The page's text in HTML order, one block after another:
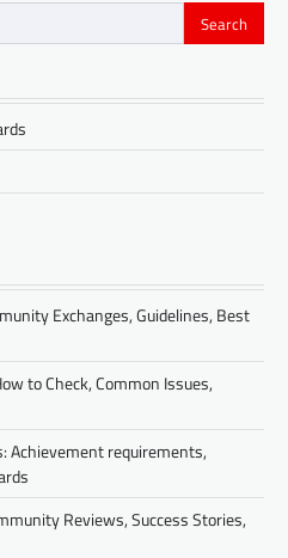
Exchanges, Guidelines, Best
to Check, Common Issues,
Achievement requirements,
Reviews, Success Stories,